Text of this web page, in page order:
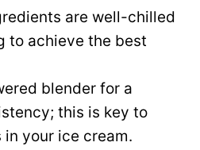
are well-chilled
to achieve the best
blender for a
this is key to
your ice cream.